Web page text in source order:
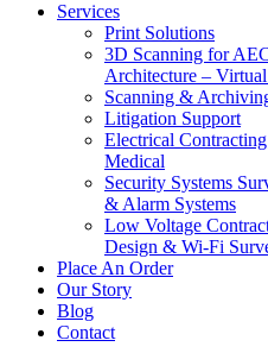
Services
Print Solutions
3D Scanning for
Architecture –
Scanning &
Litigation Support
Electrical
Medical
Security Systems
& Alarm Systems
Low Voltage
Design & Wi-Fi
Place An Order
Our Story
Blog
Contact